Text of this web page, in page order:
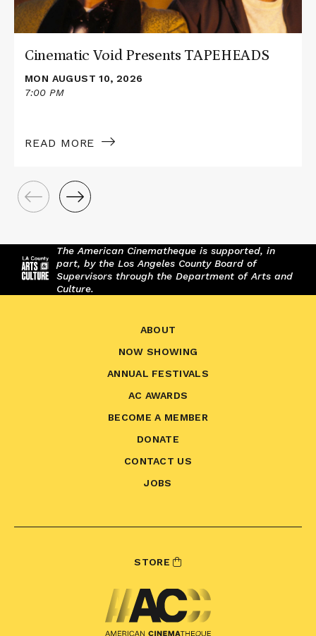
Cinematic Void Presents TAPEHEADS
MON AUGUST 10, 2026
7:00 PM
READ MORE
The American Cinematheque is supported, in
part, by the Los Angeles County Board of
Supervisors through the Department of Arts and
Culture.
ABOUT
NOW SHOWING
ANNUAL FESTIVALS
AC AWARDS
BECOME A MEMBER
DONATE
CONTACT US
JOBS
STORE